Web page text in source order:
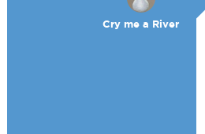
Cry me a River